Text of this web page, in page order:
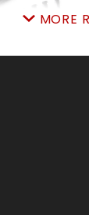
ea
Cart:
MORE